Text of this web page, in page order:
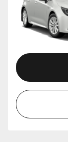
GR86
GR Corolla
GR Supra
HiLux GVM